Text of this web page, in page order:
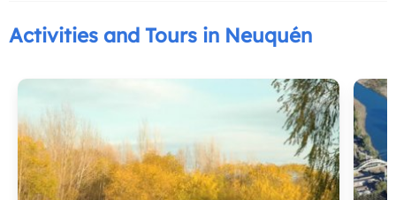
Activities and Tours in Neuquén